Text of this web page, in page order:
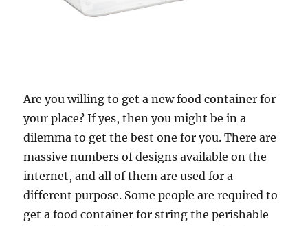
Are you willing to get a new food container for
your place? If yes, then you might be in a
dilemma to get the best one for you. There are
massive numbers of designs available on the
internet, and all of them are used for a
different purpose. Some people are required to
get a food container for string the perishable